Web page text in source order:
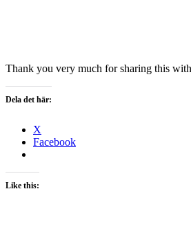
Thank you very much for sharing this
Dela det här:
X
Facebook
Like this: